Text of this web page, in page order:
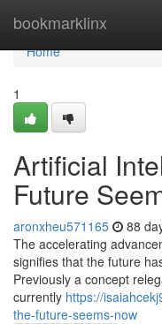
bookmarklinx
Home
Home
1
Artificial
Future
aronxheu571165 88
The accelerating
signifies that the future
Previously a concept
currently https://
the-future-seems-now